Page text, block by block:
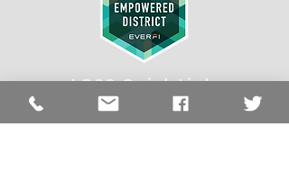
LCSS QuickLinks